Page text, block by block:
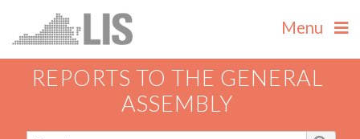
Menu
REPORTS TO THE GENERAL
ASSEMBLY